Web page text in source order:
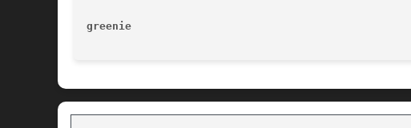
greenie